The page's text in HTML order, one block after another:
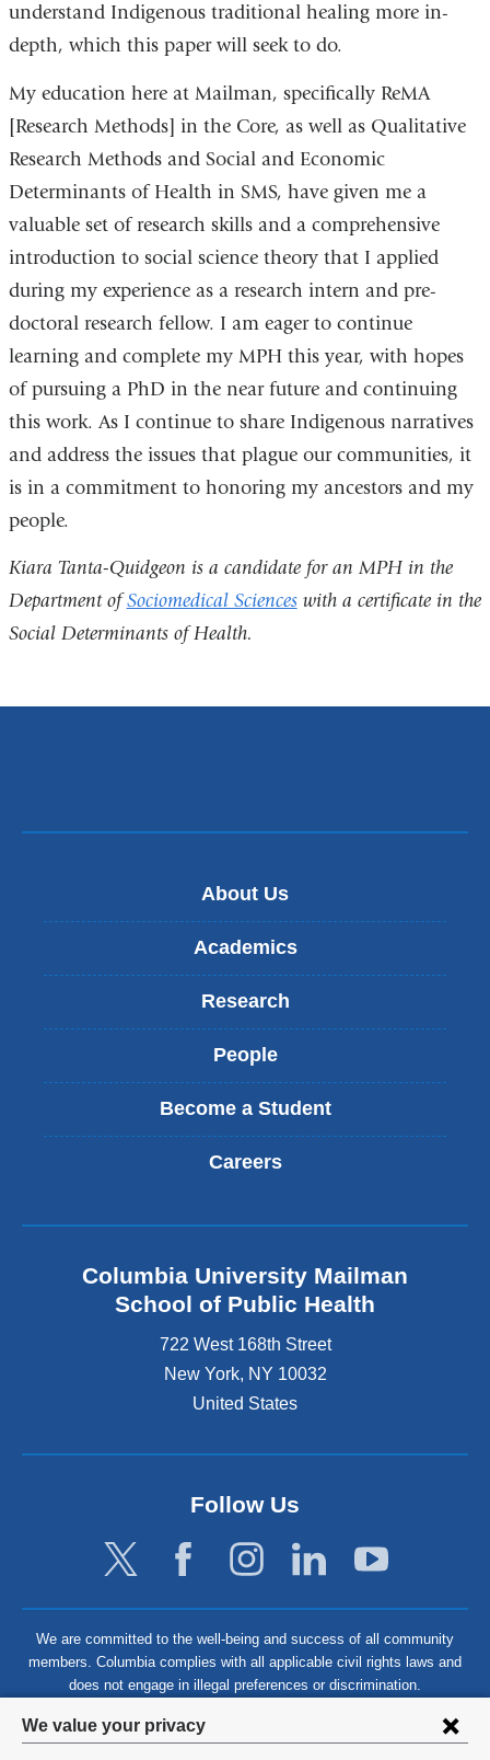
Privacy
We value your privacy
understand Indigenous traditional healing more in-
depth, which this paper will seek to do.
My education here at Mailman, specifically ReMA
[Research Methods] in the Core, as well as Qualitative
Research Methods and Social and Economic
Determinants of Health in SMS, have given me a
valuable set of research skills and a comprehensive
introduction to social science theory that I applied
during my experience as a research intern and pre-
doctoral research fellow. I am eager to continue
learning and complete my MPH this year, with hopes
of pursuing a PhD in the near future and continuing
this work. As I continue to share Indigenous narratives
and address the issues that plague our communities, it
is in a commitment to honoring my ancestors and my
people.
Kiara Tanta-Quidgeon is a candidate for an MPH in the
Department ofSociomedical Scienceswith a certificate in the
Social Determinants of Health.
About Us
Academics
Research
People
Become a Student
Careers
Columbia University Mailman
School of Public Health
722 West 168th Street
New York, NY 10032
United States
Follow Us
We are committed to the well-being and success of all community
members. Columbia complies with all applicable civil rights laws and
does not engage in illegal preferences or discrimination.